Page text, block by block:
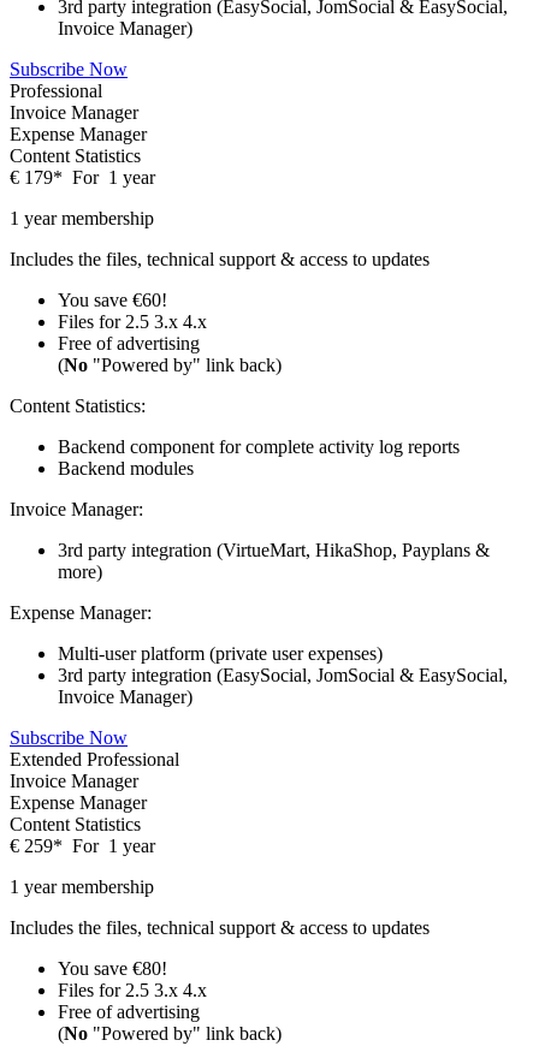
3rd party integration (EasySocial, JomSocial & EasySocial,
Invoice Manager)
Subscribe Now
Professional
Invoice Manager
Expense Manager
Content Statistics
€ 179* For 1 year
1 year membership
Includes the files, technical support & access to updates
You save €60!
Files for 2.5 3.x 4.x
Free of advertising
(No "Powered by" link back)
Content Statistics:
Backend component for complete activity log reports
Backend modules
Invoice Manager:
3rd party integration (VirtueMart, HikaShop, Payplans &
more)
Expense Manager:
Multi-user platform (private user expenses)
3rd party integration (EasySocial, JomSocial & EasySocial,
Invoice Manager)
Subscribe Now
Extended Professional
Invoice Manager
Expense Manager
Content Statistics
€ 259* For 1 year
1 year membership
Includes the files, technical support & access to updates
You save €80!
Files for 2.5 3.x 4.x
Free of advertising
(No "Powered by" link back)